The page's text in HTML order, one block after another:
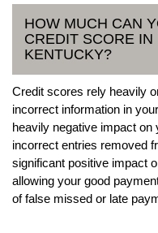
HOW MUCH CAN
CREDIT SCORE
KENTUCKY?
Credit scores rely heavily
incorrect information in
heavily negative impact
incorrect entries removed
significant positive impact
allowing your good
of false missed or late